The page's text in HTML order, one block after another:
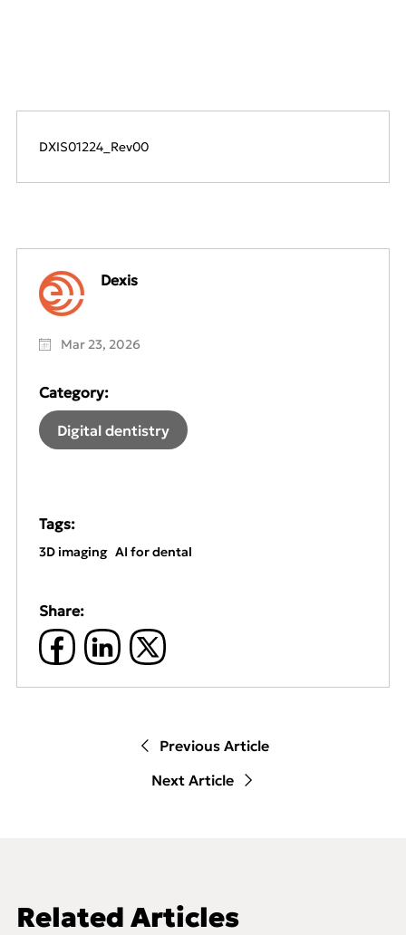
DXIS01224_Rev00
Dexis
Mar 23, 2026
Category:
Digital dentistry
Tags:
3D imaging AI for dental
Share:
Previous Article
Next Article
Related Articles